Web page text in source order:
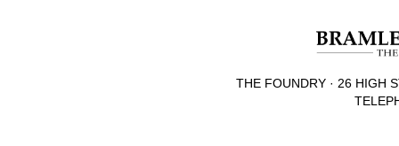
THE FOUNDRY · 26 HIGH